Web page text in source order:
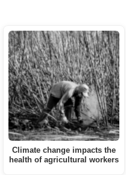
Climate change impacts the
health of agricultural workers